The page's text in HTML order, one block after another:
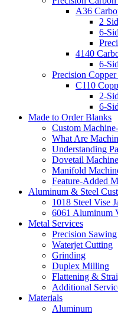
A36
2
6-
4140
6-
Precision
C110
2-
6-
Made to Order Blanks
Custom
What Are
Understanding
Dovetail
Manifold
Feature-Added
Aluminum & Steel
1018 Steel Vise
6061 Aluminum
Metal Services
Precision Sawing
Waterjet Cutting
Grinding
Duplex Milling
Flattening &
Additional
Materials
Aluminum